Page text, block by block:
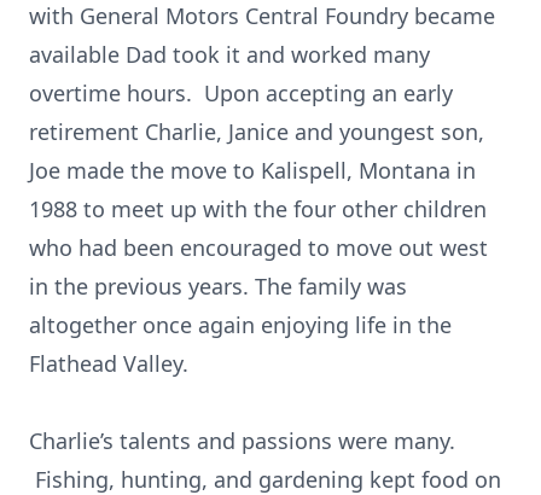
with General Motors Central Foundry became
available Dad took it and worked many
overtime hours. Upon accepting an early
retirement Charlie, Janice and youngest son,
Joe made the move to Kalispell, Montana in
1988 to meet up with the four other children
who had been encouraged to move out west
in the previous years. The family was
altogether once again enjoying life in the
Flathead Valley.
Charlie’s talents and passions were many.
Fishing, hunting, and gardening kept food on